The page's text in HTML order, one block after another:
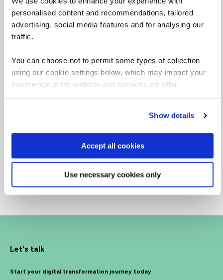
personalised content and recommendations, tailored
advertising, social media features and for analysing our
traffic.
You can choose not to permit some types of collection
using our cookie settings below, which may impact your
experience of the website and services we offer.
Show details
Accept all cookies
Use necessary cookies only
Liz Robertson
Let's talk
Start your digital transformation journey today